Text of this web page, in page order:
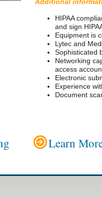
HIPAA
and sign
Equipment is
Lytec and
Sophisticated
Networking
access
Electronic
Experience
Document
Learn